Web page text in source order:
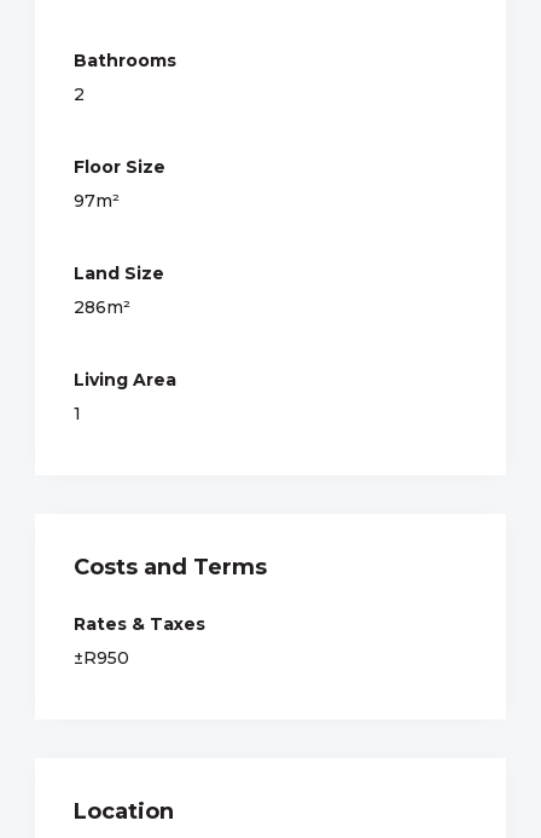
Bathrooms
2
Floor Size
97m²
Land Size
286m²
Living Area
1
Costs and Terms
Rates & Taxes
±R950
Location